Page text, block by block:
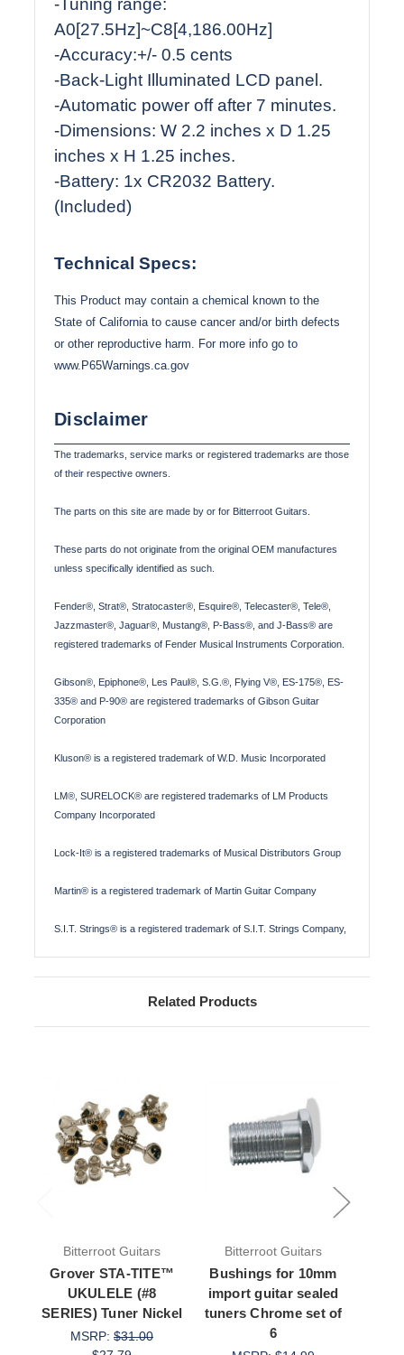
A0[27.5Hz]~C8[4,186.00Hz]
-Accuracy:+/- 0.5 cents
-Back-Light Illuminated LCD panel.
-Automatic power off after 7 minutes.
-Dimensions: W 2.2 inches x D 1.25
inches x H 1.25 inches.
-Battery: 1x CR2032 Battery.
(Included)
Technical Specs:
This Product may contain a chemical known to the
State of California to cause cancer and/or birth defects
or other reproductive harm. For more info go to
www.P65Warnings.ca.gov
Disclaimer
The trademarks, service marks or registered trademarks are those
of their respective owners.
The parts on this site are made by or for Bitterroot Guitars.
These parts do not originate from the original OEM manufactures
unless specifically identified as such.
Fender®, Strat®, Stratocaster®, Esquire®, Telecaster®, Tele®,
Jazzmaster®, Jaguar®, Mustang®, P-Bass®, and J-Bass® are
registered trademarks of Fender Musical Instruments Corporation.
Gibson®, Epiphone®, Les Paul®, S.G.®, Flying V®, ES-175®, ES-
335® and P-90® are registered trademarks of Gibson Guitar
Corporation
Kluson® is a registered trademark of W.D. Music Incorporated
LM®, SURELOCK® are registered trademarks of LM Products
Company Incorporated
Lock-It® is a registered trademarks of Musical Distributors Group
Martin® is a registered trademark of Martin Guitar Company
S.I.T. Strings® is a registered trademark of S.I.T. Strings Company,
Related Products
Bitterroot Guitars
Grover STA-TITE™
UKULELE (#8
SERIES) Tuner Nickel
MSRP: $31.00
Bitterroot Guitars
Bushings for 10mm
import guitar sealed
tuners Chrome set of
6